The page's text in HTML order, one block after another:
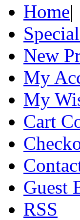
Home|
New
My
My
Cart
Guest
RSS